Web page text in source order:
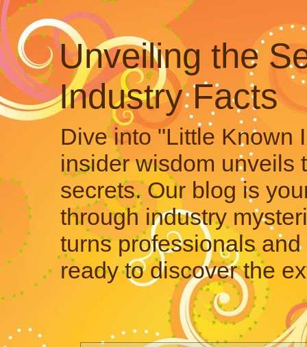
Unveiling the
Industry Facts
Dive into "Little Known
insider wisdom unveils
secrets. Our blog is
through industry
turns professionals
ready to discover the